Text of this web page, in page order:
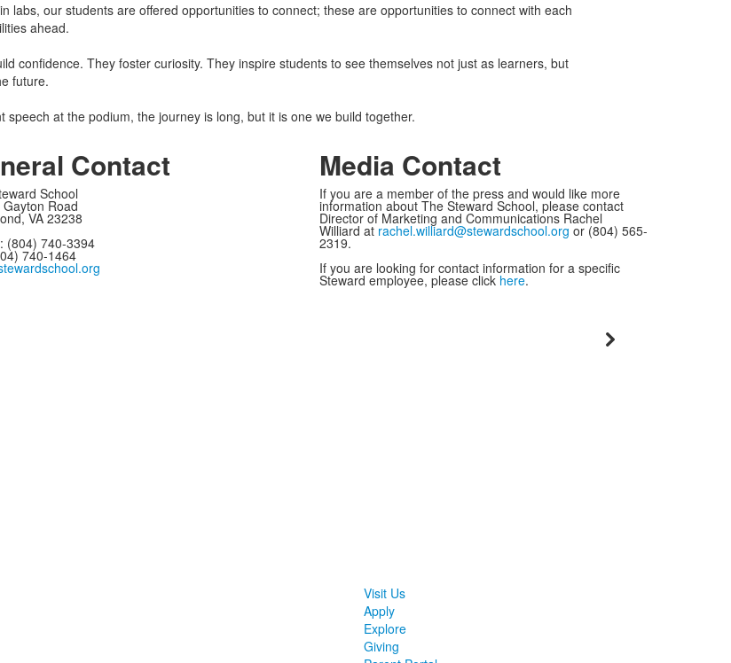
labs, our students are offered opportunities to connect; these are opportunities to connect with each
ahead.
confidence. They foster curiosity. They inspire students to see themselves not just as learners, but
future.
at the podium, the journey is long, but it is one we build together.
Contact
School
Road
VA 23238
(804) 740-3394
740-1464
Media Contact
If you are a member of the press and would like more
information about The Steward School, please contact
Director of Marketing and Communications Rachel
Williard at rachel.williard@stewardschool.org or (804) 565-
2319.
If you are looking for contact information for a specific
Steward employee, please click here.
Visit Us
Apply
Explore
Giving